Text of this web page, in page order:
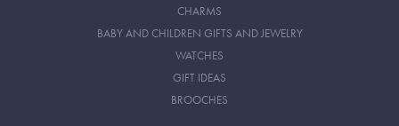
CHARMS
BABY AND CHILDREN GIFTS AND JEWELRY
WATCHES
GIFT IDEAS
BROOCHES